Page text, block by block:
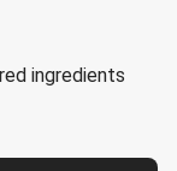
ingredients